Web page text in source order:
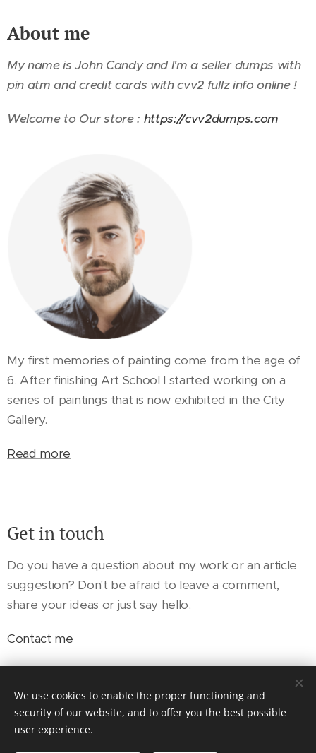
About me
My name is John Candy and I'm a seller dumps with
pin atm and credit cards with cvv2 fullz info online !
Welcome to Our store : https://cvv2dumps.com
My first memories of painting come from the age of
6. After finishing Art School I started working on a
series of paintings that is now exhibited in the City
Gallery.
Read more
Get in touch
Do you have a question about my work or an article
suggestion? Don't be afraid to leave a comment,
share your ideas or just say hello.
Contact me
We use cookies to enable the proper functioning and
security of our website, and to offer you the best possible
user experience.